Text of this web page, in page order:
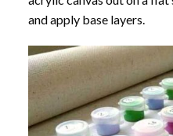
and apply base layers.